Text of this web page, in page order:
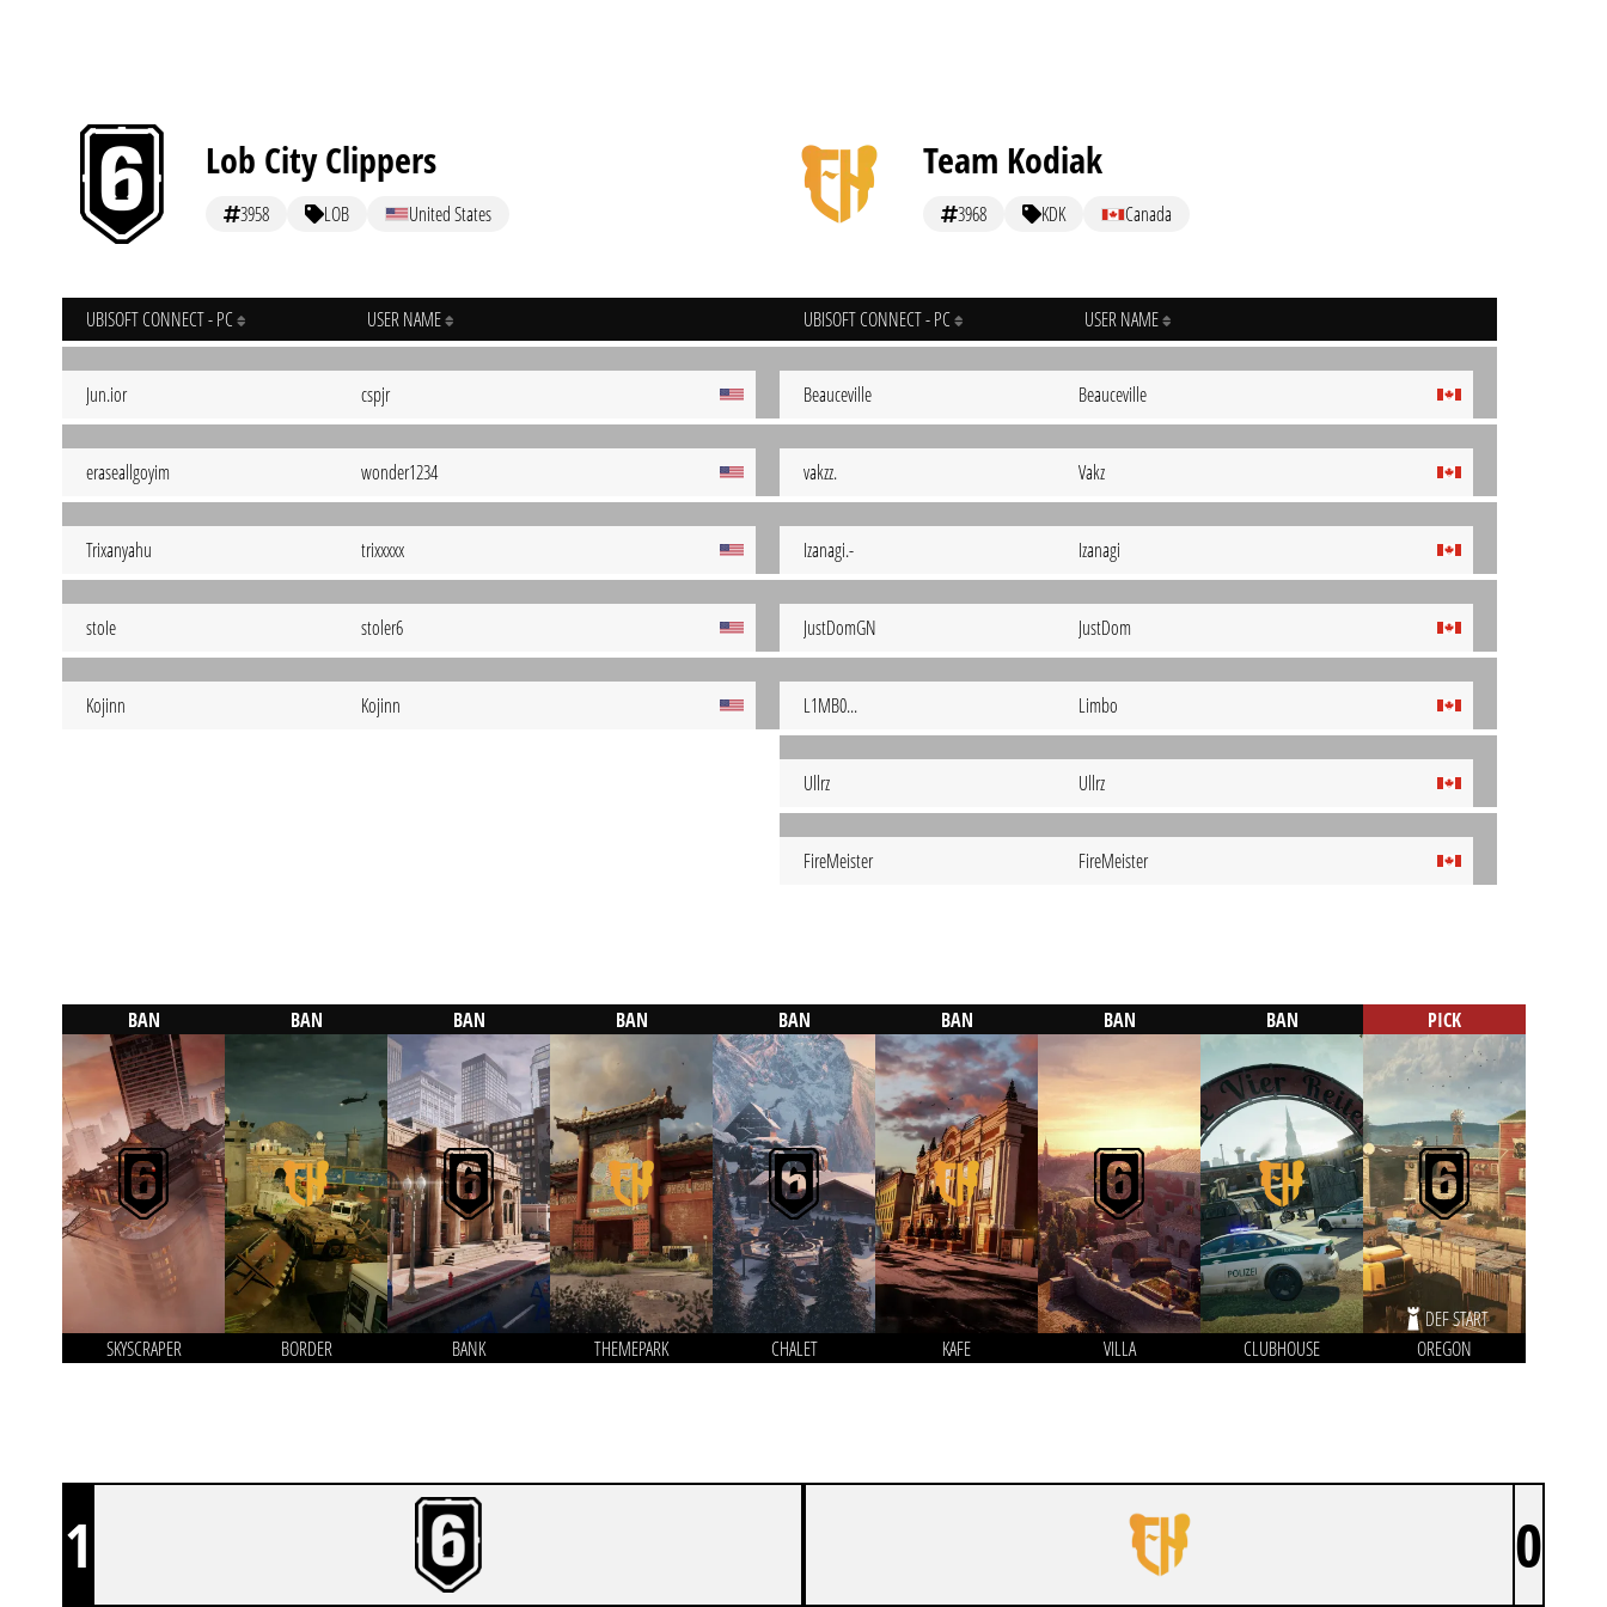
Lob City Clippers
3958 LOB United States
UBISOFT CONNECT - PC USER NAME
Jun.ior cspjr
eraseallgoyim wonder1234
Trixanyahu trixxxxx
stoIe stoler6
Kojinn Kojinn
Team Kodiak
3968 KDK Canada
UBISOFT CONNECT - PC USER NAME
Beauceville Beauceville
vakzz. Vakz
Izanagi.- Izanagi
JustDomGN JustDom
L1MB0... Limbo
Ullrz Ullrz
FireMeister FireMeister
BAN
SKYSCRAPER
BAN
BORDER
BAN
BANK
BAN
THEMEPARK
BAN
CHALET
BAN
KAFE
BAN
VILLA
BAN
CLUBHOUSE
PICK
DEF START
OREGON
1 0